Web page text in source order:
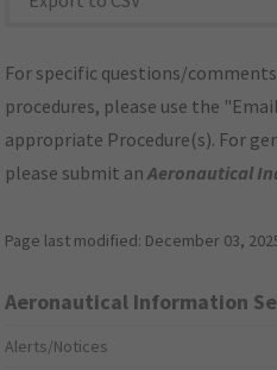
For specific questions/
procedures, please use the
appropriate Procedure(s). For
please submit anAeronautical
Page last modified: December 03,
Aeronautical Information
Alerts/Notices